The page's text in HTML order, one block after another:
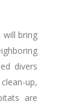
will bring
divers
up,
are